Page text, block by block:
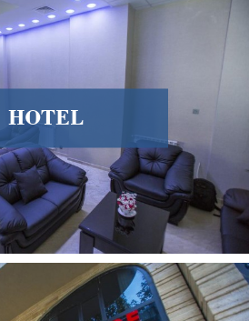
HOTEL